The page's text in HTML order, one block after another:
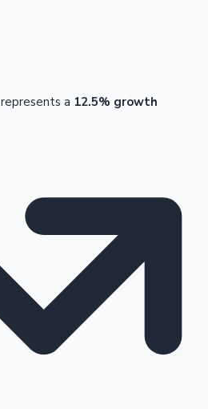
represents a 12.5% growth